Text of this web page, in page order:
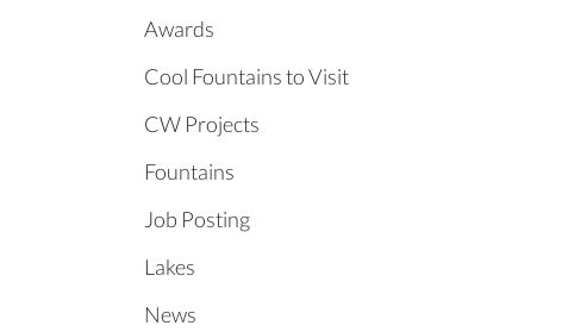
Awards
Cool Fountains to Visit
CW Projects
Fountains
Job Posting
Lakes
News